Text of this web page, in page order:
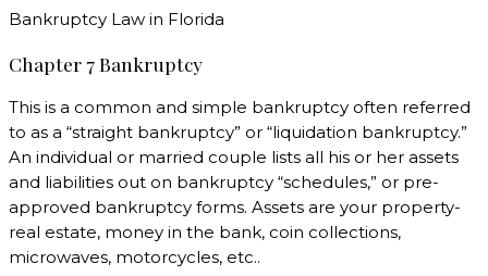
Bankruptcy Law in Florida
Chapter 7 Bankruptcy
This is a common and simple bankruptcy often referred
to as a “straight bankruptcy” or “liquidation bankruptcy.”
An individual or married couple lists all his or her assets
and liabilities out on bankruptcy “schedules,” or pre-
approved bankruptcy forms. Assets are your property-
real estate, money in the bank, coin collections,
microwaves, motorcycles, etc..